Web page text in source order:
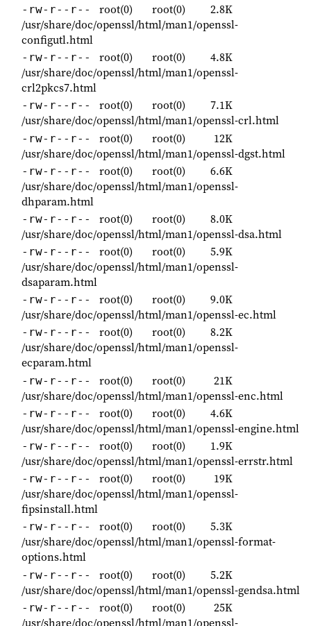
-rw-r--r-- root(0) root(0)
2.8K
/usr/share/doc/openssl/html/man1/openssl-
configutl.html
-rw-r--r-- root(0) root(0)
4.8K
/usr/share/doc/openssl/html/man1/openssl-
crl2pkcs7.html
-rw-r--r-- root(0) root(0)
7.1K
/usr/share/doc/openssl/html/man1/openssl-crl.html
-rw-r--r-- root(0) root(0)
12K
/usr/share/doc/openssl/html/man1/openssl-dgst.html
-rw-r--r-- root(0) root(0)
6.6K
/usr/share/doc/openssl/html/man1/openssl-
dhparam.html
-rw-r--r-- root(0) root(0)
8.0K
/usr/share/doc/openssl/html/man1/openssl-dsa.html
-rw-r--r-- root(0) root(0)
5.9K
/usr/share/doc/openssl/html/man1/openssl-
dsaparam.html
-rw-r--r-- root(0) root(0)
9.0K
/usr/share/doc/openssl/html/man1/openssl-ec.html
-rw-r--r-- root(0) root(0)
8.2K
/usr/share/doc/openssl/html/man1/openssl-
ecparam.html
-rw-r--r-- root(0) root(0)
21K
/usr/share/doc/openssl/html/man1/openssl-enc.html
-rw-r--r-- root(0) root(0)
4.6K
/usr/share/doc/openssl/html/man1/openssl-engine.html
-rw-r--r-- root(0) root(0)
1.9K
/usr/share/doc/openssl/html/man1/openssl-errstr.html
-rw-r--r-- root(0) root(0)
19K
/usr/share/doc/openssl/html/man1/openssl-
fipsinstall.html
-rw-r--r-- root(0) root(0)
5.3K
/usr/share/doc/openssl/html/man1/openssl-format-
options.html
-rw-r--r-- root(0) root(0)
5.2K
/usr/share/doc/openssl/html/man1/openssl-gendsa.html
-rw-r--r-- root(0) root(0)
25K
/usr/share/doc/openssl/html/man1/openssl-